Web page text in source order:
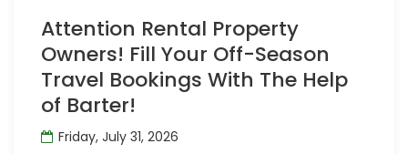
Attention Rental Property
Owners! Fill Your Off-Season
Travel Bookings With The Help
of Barter!
Friday, July 31, 2026